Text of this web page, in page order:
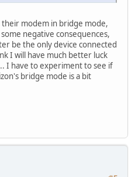
modem in bridge mode,
negative consequences,
be the only device connected
I will have much better luck
I have to experiment to see if
bridge mode is a bit